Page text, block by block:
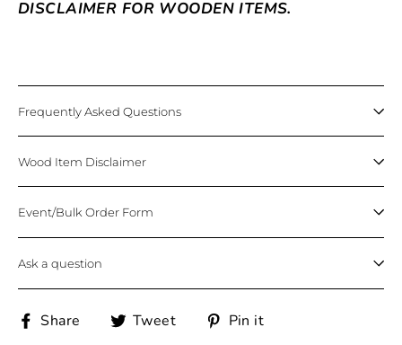
DISCLAIMER FOR WOODEN ITEMS.
Frequently Asked Questions
Wood Item Disclaimer
Event/Bulk Order Form
Ask a question
Share
ShareTweet
TweetPin it